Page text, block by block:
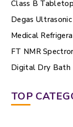
Class B
Degas
Medical
FT NMR
Digital Dry Bath
TOP